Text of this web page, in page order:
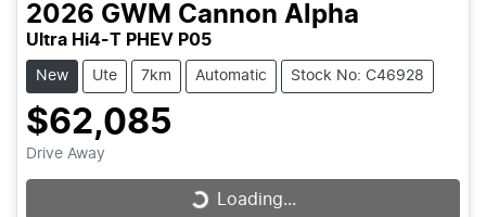
2026 GWM Cannon Alpha
Ultra Hi4-T PHEV P05
New Ute 7km Automatic Stock No: C46928
$62,085
Drive Away
Loading...
Loading...